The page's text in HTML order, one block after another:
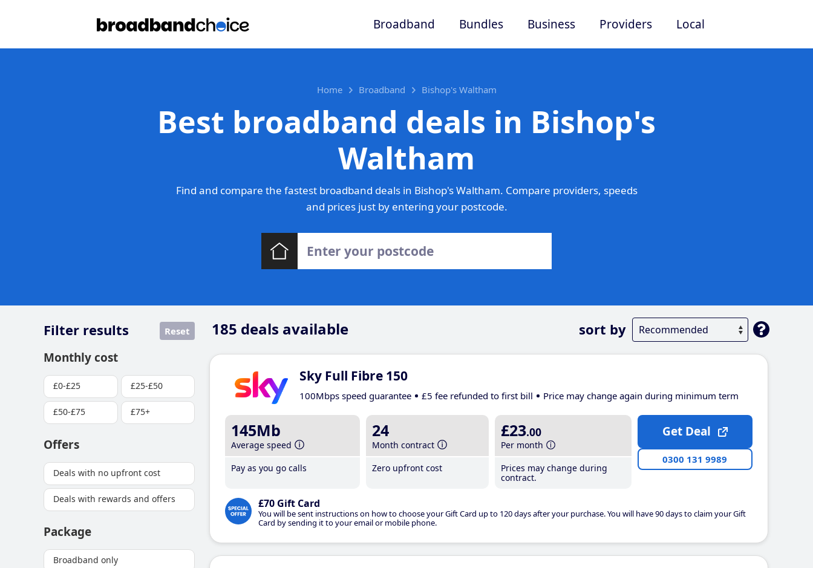
Broadband Bundles Business Providers Local
Home Broadband Bishop's Waltham
Best broadband deals in Bishop's
Waltham
Find and compare the fastest broadband deals in Bishop's Waltham. Compare providers, speeds
and prices just by entering your postcode.
185 deals available sort by
Filter results Reset
Monthly cost
£0-£25 £25-£50
£50-£75 £75+
Offers
Deals with no upfront cost
Deals with rewards and offers
Package
Broadband only
Sky Full Fibre 150
100Mbps speed guarantee £5 fee refunded to first bill Price may change again during minimum term
145Mb
Average speed
Pay as you go calls
24
Month contract
Zero upfront cost
£23.00
Per month
Prices may change during
contract.
£70 Gift Card
You will be sent instructions on how to choose your Gift Card up to 120 days after your purchase. You will have 90 days to claim your Gift
Card by sending it to your email or mobile phone.
Get Deal
0300 131 9989